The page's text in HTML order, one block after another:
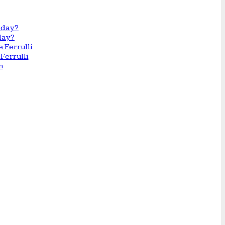
Ferrulli